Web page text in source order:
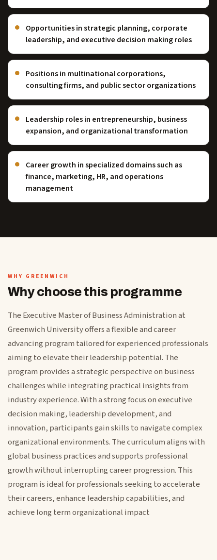
Opportunities in strategic planning, corporate
leadership, and executive decision making roles
Positions in multinational corporations,
consulting firms, and public sector organizations
Leadership roles in entrepreneurship, business
expansion, and organizational transformation
Career growth in specialized domains such as
finance, marketing, HR, and operations
management
WHY GREENWICH
Why choose this programme
The Executive Master of Business Administration at
Greenwich University offers a flexible and career
advancing program tailored for experienced professionals
aiming to elevate their leadership potential. The
program provides a strategic perspective on business
challenges while integrating practical insights from
industry experience. With a strong focus on executive
decision making, leadership development, and
innovation, participants gain skills to navigate complex
organizational environments. The curriculum aligns with
global business practices and supports professional
growth without interrupting career progression. This
program is ideal for professionals seeking to accelerate
their careers, enhance leadership capabilities, and
achieve long term organizational impact